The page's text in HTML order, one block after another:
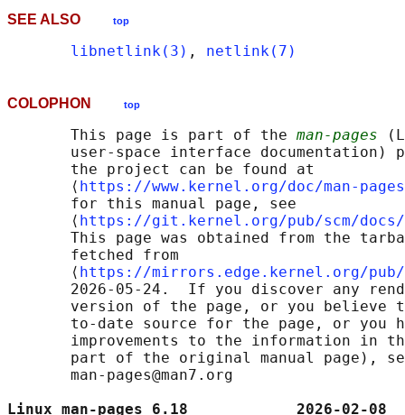
SEE ALSO top
libnetlink(3) , netlink(7)
COLOPHON top
       This page is part of the
man-pages
user-space interface documentation)
       the project can be found at
       ⟨
https://www.kernel.org/doc/man-
       for this manual page, see
       ⟨
https://git.kernel.org/pub/scm/docs/
This page was obtained from the
       fetched from
       ⟨
https://mirrors.edge.kernel.org/pub/
2026-05-24.  If you discover any
version of the page, or you believe
to-date source for the page, or you
improvements to the information in
part of the original manual page),
       man-pages@man7.org
Linux man-pages 6.18